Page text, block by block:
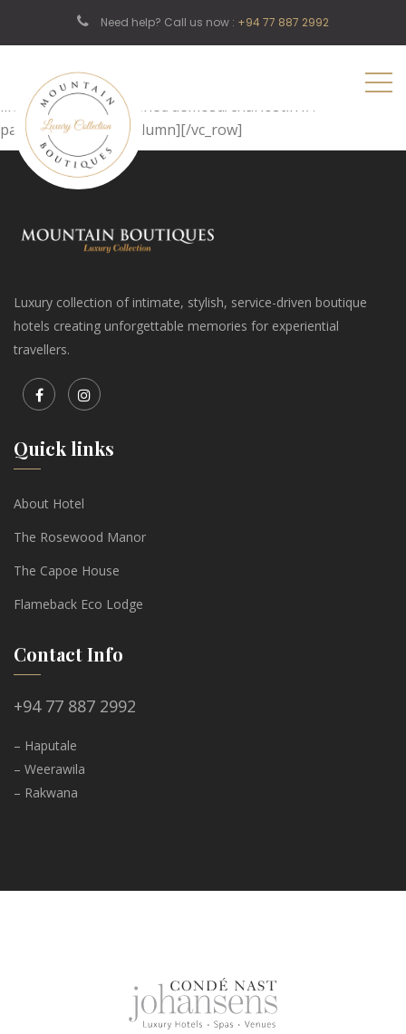
Need help? Call us now : +94 77 887 2992
[vc_row][vc_column][page_header title=”Register”
subtitle1=”Home” subtitle2=”Register” image=”342″]
text=”Back To Login”
link=”http://shtheme.net/demosd/charlostin1/?
page_id=558″][/vc_column][/vc_row]
Luxury collection of intimate, stylish, service-driven boutique
hotels creating unforgettable memories for experiential
travellers.
Quick links
About Hotel
The Rosewood Manor
The Capoe House
Flameback Eco Lodge
Contact Info
+94 77 887 2992
– Haputale
– Weerawila
– Rakwana